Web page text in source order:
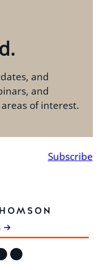
and
and
of interest.
Subscribe
YouTube